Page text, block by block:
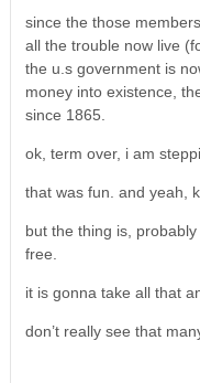
since the those
all the trouble now live
the u.s government is
money into existence,
since 1865.
ok, term over, i am
that was fun. and yeah,
but the thing is,
free.
it is gonna take all that
don’t really see that